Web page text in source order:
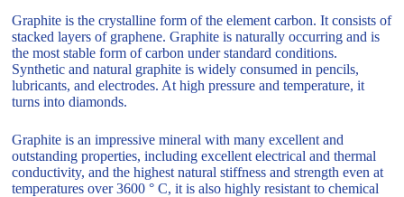
Graphite is the crystalline form of the element carbon. It consists of
stacked layers of graphene. Graphite is naturally occurring and is
the most stable form of carbon under standard conditions.
Synthetic and natural graphite is widely consumed in pencils,
lubricants, and electrodes. At high pressure and temperature, it
turns into diamonds.
Graphite is an impressive mineral with many excellent and
outstanding properties, including excellent electrical and thermal
conductivity, and the highest natural stiffness and strength even at
temperatures over 3600 ° C, it is also highly resistant to chemical